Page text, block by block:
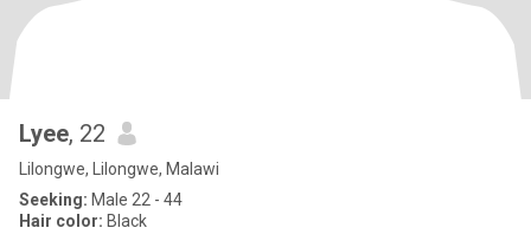
Lyee, 22
Lilongwe, Lilongwe, Malawi
Seeking: Male 22 - 44
Hair color: Black